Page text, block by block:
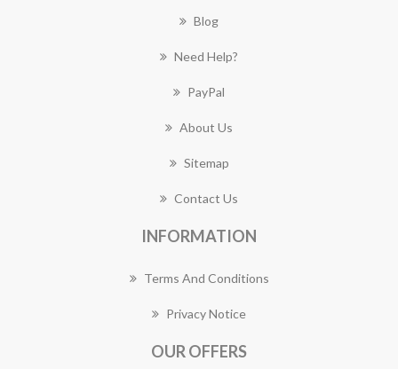
Blog
Need Help?
PayPal
About Us
Sitemap
Contact Us
INFORMATION
Terms And Conditions
Privacy Notice
OUR OFFERS